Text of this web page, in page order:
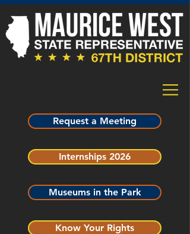
Request a Meeting
Internships 2026
Museums in the Park
Know Your Rights